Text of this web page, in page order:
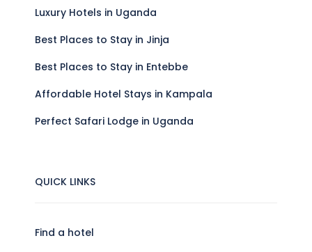
Luxury Hotels in Uganda
Best Places to Stay in Jinja
Best Places to Stay in Entebbe
Affordable Hotel Stays in Kampala
Perfect Safari Lodge in Uganda
QUICK LINKS
Find a hotel